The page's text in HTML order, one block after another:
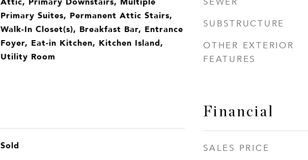
Primary Suites, Permanent Attic Stairs,
Walk-In Closet(s), Breakfast Bar, Entrance
Foyer, Eat-in Kitchen, Kitchen Island,
Utility Room
Sold
SUBSTRUCTURE
OTHER EXTERIOR
FEATURES
Financial
SALES PRICE